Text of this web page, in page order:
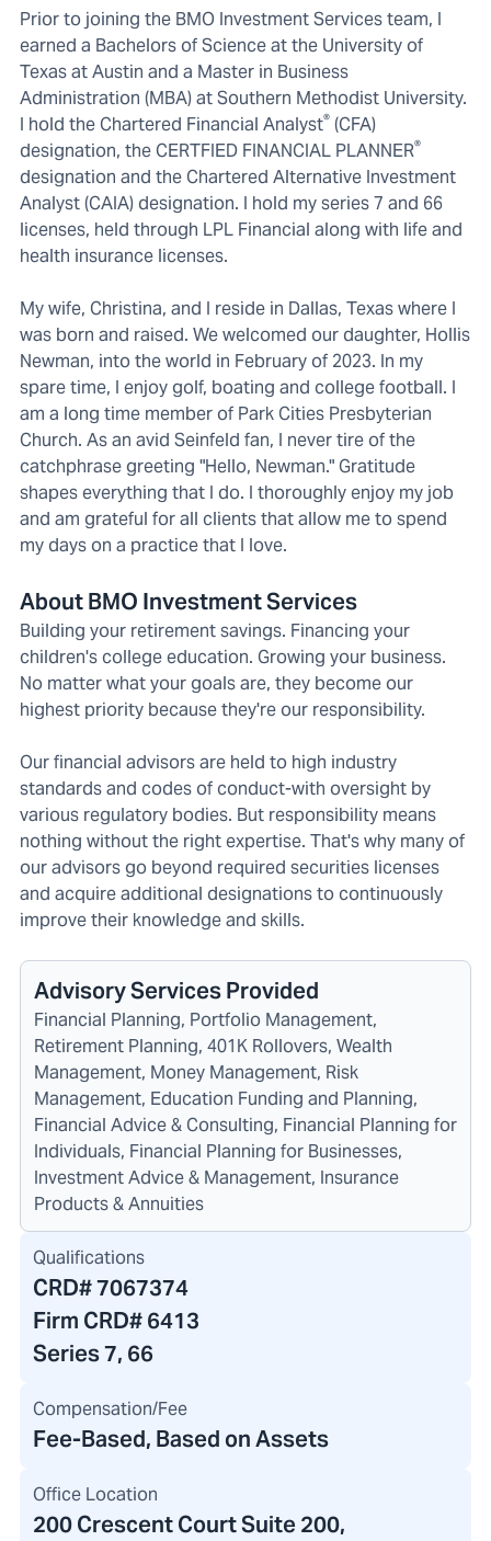
Prior to joining the BMO Investment Services team, I
earned a Bachelors of Science at the University of
Texas at Austin and a Master in Business
Administration (MBA) at Southern Methodist University.
I hold the Chartered Financial Analyst® (CFA)
designation, the CERTFIED FINANCIAL PLANNER®
designation and the Chartered Alternative Investment
Analyst (CAIA) designation. I hold my series 7 and 66
licenses, held through LPL Financial along with life and
health insurance licenses.
My wife, Christina, and I reside in Dallas, Texas where I
was born and raised. We welcomed our daughter, Hollis
Newman, into the world in February of 2023. In my
spare time, I enjoy golf, boating and college football. I
am a long time member of Park Cities Presbyterian
Church. As an avid Seinfeld fan, I never tire of the
catchphrase greeting "Hello, Newman." Gratitude
shapes everything that I do. I thoroughly enjoy my job
and am grateful for all clients that allow me to spend
my days on a practice that I love.
About BMO Investment Services
Building your retirement savings. Financing your
children's college education. Growing your business.
No matter what your goals are, they become our
highest priority because they're our responsibility.
Our financial advisors are held to high industry
standards and codes of conduct-with oversight by
various regulatory bodies. But responsibility means
nothing without the right expertise. That's why many of
our advisors go beyond required securities licenses
and acquire additional designations to continuously
improve their knowledge and skills.
Advisory Services Provided
Financial Planning, Portfolio Management,
Retirement Planning, 401K Rollovers, Wealth
Management, Money Management, Risk
Management, Education Funding and Planning,
Financial Advice & Consulting, Financial Planning for
Individuals, Financial Planning for Businesses,
Investment Advice & Management, Insurance
Products & Annuities
Qualifications
CRD#7067374
Firm CRD#6413
Series 7, 66
Compensation/Fee
Fee-Based, Based on Assets
Office Location
200 Crescent Court Suite 200,